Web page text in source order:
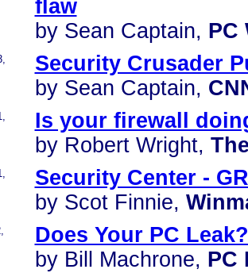
flaw
by Sean Captain, PC
Security Crusader
by Sean Captain,
Is your firewall
by Robert Wright,
Security Center -
by Scot Finnie,
Does Your PC Leak?
by Bill Machrone, PC